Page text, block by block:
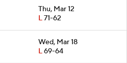
Thu, Mar 12
L71-62
Wed, Mar 18
L69-64